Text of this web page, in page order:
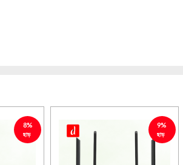
8%
ছাড়
9%
ছাড়